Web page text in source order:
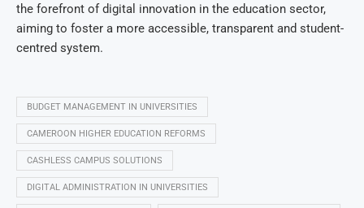
the forefront of digital innovation in the education sector,
aiming to foster a more accessible, transparent and student-
centred system.
BUDGET MANAGEMENT IN UNIVERSITIES
CAMEROON HIGHER EDUCATION REFORMS
CASHLESS CAMPUS SOLUTIONS
DIGITAL ADMINISTRATION IN UNIVERSITIES